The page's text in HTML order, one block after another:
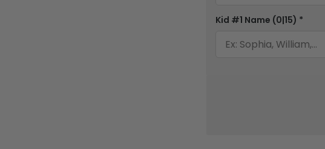
Kid #1 Name (0|15) *